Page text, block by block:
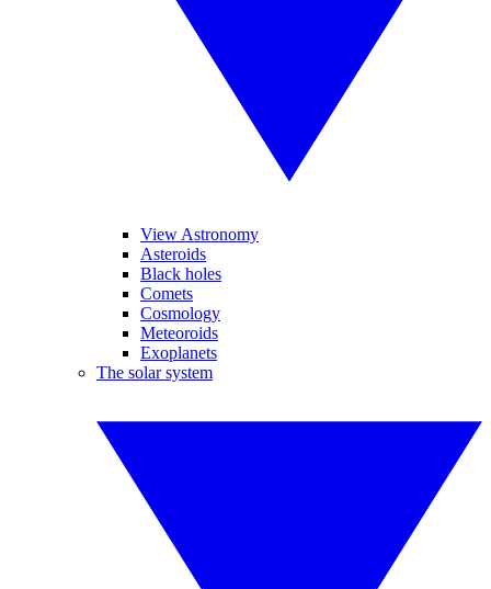
View Astronomy
Asteroids
Black holes
Comets
Cosmology
Meteoroids
Exoplanets
The solar system